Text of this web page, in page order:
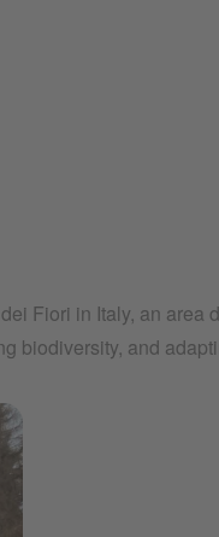
Fiori in Italy, an area
biodiversity, and